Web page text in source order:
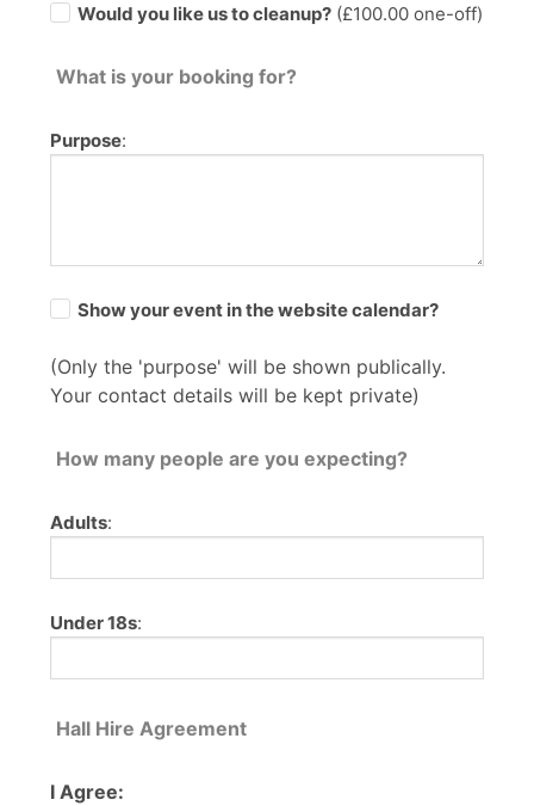
Would you like us to cleanup? (£100.00 one-off)
What is your booking for?
Purpose:
Show your event in the website calendar?
(Only the 'purpose' will be shown publically.
Your contact details will be kept private)
How many people are you expecting?
Adults:
Under 18s:
Hall Hire Agreement
I Agree: